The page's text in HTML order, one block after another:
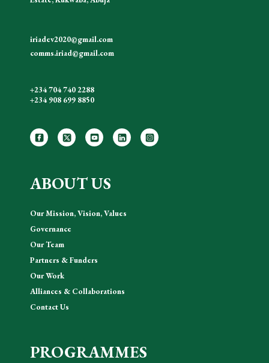
iriadev2020@gmail.com
comms.iriad@gmail.com
+234 704 740 2288
+234 908 699 8850
ABOUT US
Our Mission, Vision, Values
Governance
Our Team
Partners & Funders
Our Work
Alliances & Collaborations
Contact Us
PROGRAMMES